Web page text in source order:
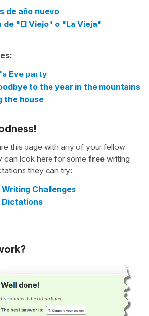
de año nuevo
de "El Viejo" o "La Vieja"
Eve party
to the year in the mountains
the house
this page with any of your fellow
can look here for some free writing
they can try:
Writing Challenges
Dictations